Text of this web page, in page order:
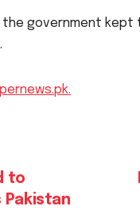
the government kept
to